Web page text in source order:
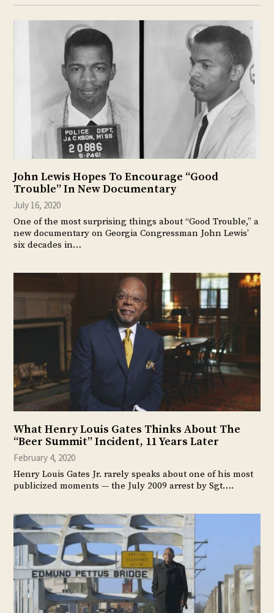
John Lewis Hopes To Encourage “Good
Trouble” In New Documentary
July 16, 2020
One of the most surprising things about “Good Trouble,” a
new documentary on Georgia Congressman John Lewis’
six decades in…
What Henry Louis Gates Thinks About The
“Beer Summit” Incident, 11 Years Later
February 4, 2020
Henry Louis Gates Jr. rarely speaks about one of his most
publicized moments — the July 2009 arrest by Sgt….